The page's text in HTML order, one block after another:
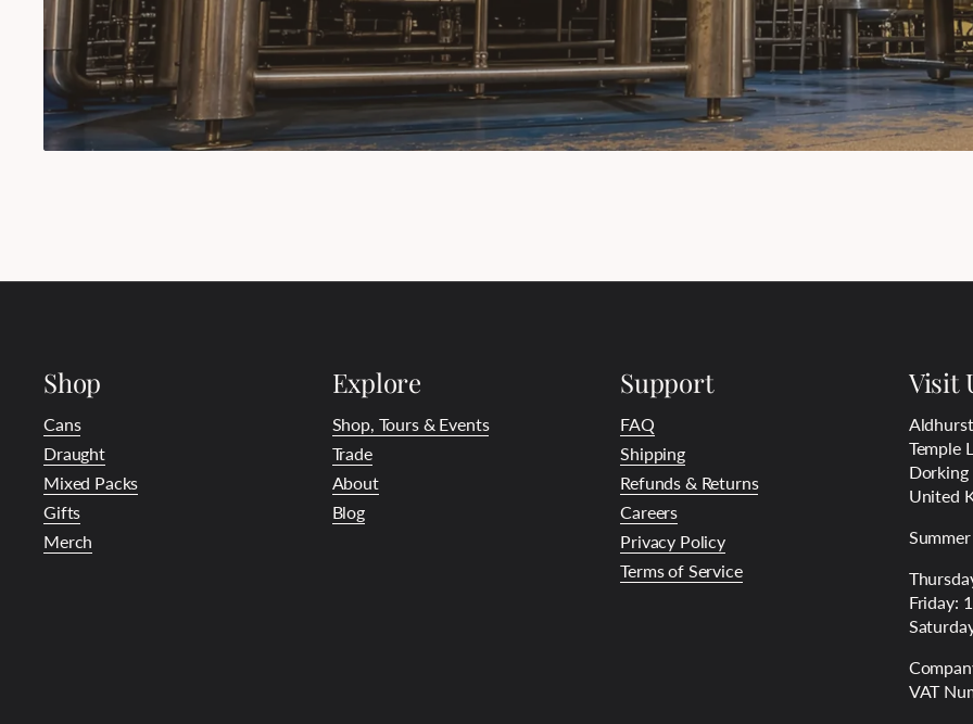
Shop
Cans
Draught
Mixed Packs
Gifts
Merch
Explore
Shop, Tours & Events
Trade
About
Blog
Support
FAQ
Shipping
Refunds & Returns
Careers
Privacy Policy
Terms of Service
Visit
Temple
Dorking
United
Friday:
VAT